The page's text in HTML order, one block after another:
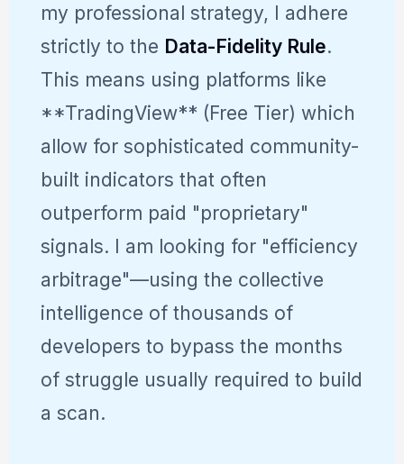
my professional strategy, I adhere
strictly to the Data-Fidelity Rule.
This means using platforms like
**TradingView** (Free Tier) which
allow for sophisticated community-
built indicators that often
outperform paid "proprietary"
signals. I am looking for "efficiency
arbitrage"—using the collective
intelligence of thousands of
developers to bypass the months
of struggle usually required to build
a scan.